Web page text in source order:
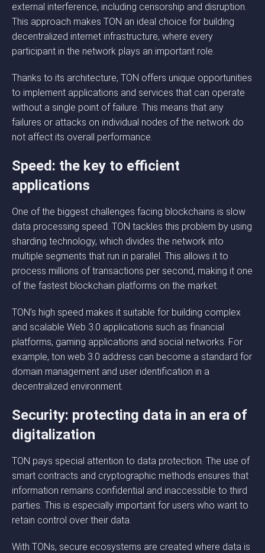
external interference, including censorship and disruption.
This approach makes TON an ideal choice for building
decentralized internet infrastructure, where every
participant in the network plays an important role.
Thanks to its architecture, TON offers unique opportunities
to implement applications and services that can operate
without a single point of failure. This means that any
failures or attacks on individual nodes of the network do
not affect its overall performance.
Speed: the key to efficient
applications
One of the biggest challenges facing blockchains is slow
data processing speed. TON tackles this problem by using
sharding technology, which divides the network into
multiple segments that run in parallel. This allows it to
process millions of transactions per second, making it one
of the fastest blockchain platforms on the market.
TON’s high speed makes it suitable for building complex
and scalable Web 3.0 applications such as financial
platforms, gaming applications and social networks. For
example, ton web 3.0 address can become a standard for
domain management and user identification in a
decentralized environment.
Security: protecting data in an era of
digitalization
TON pays special attention to data protection. The use of
smart contracts and cryptographic methods ensures that
information remains confidential and inaccessible to third
parties. This is especially important for users who want to
retain control over their data.
With TONs, secure ecosystems are created where data is